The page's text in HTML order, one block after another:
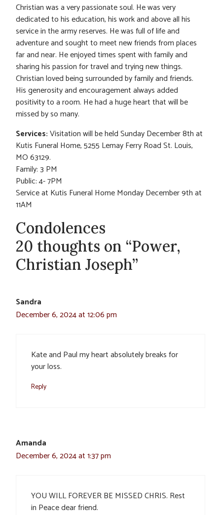
Christian was a very passionate soul. He was very
dedicated to his education, his work and above all his
service in the army reserves. He was full of life and
adventure and sought to meet new friends from places
far and near. He enjoyed times spent with family and
sharing his passion for travel and trying new things.
Christian loved being surrounded by family and friends.
His generosity and encouragement always added
positivity to a room. He had a huge heart that will be
missed by so many.
Services:Visitation will be held Sunday December 8th at
Kutis Funeral Home, 5255 Lemay Ferry Road St. Louis,
MO 63129.
Family: 3 PM
Public: 4- 7PM
Service at Kutis Funeral Home Monday December 9th at
11AM
Condolences
20 thoughts on “Power,
Christian Joseph”
Sandra
December 6, 2024 at 12:06 pm
Kate and Paul my heart absolutely breaks for
your loss.
Reply
Amanda
December 6, 2024 at 1:37 pm
YOU WILL FOREVER BE MISSED CHRIS. Rest
in Peace dear friend.